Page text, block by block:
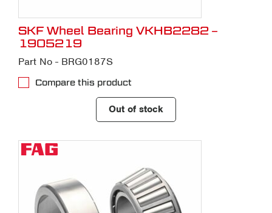
SKF Wheel Bearing VKHB2282 –
1905219
Part No - BRG0187S
Compare this product
Out of stock